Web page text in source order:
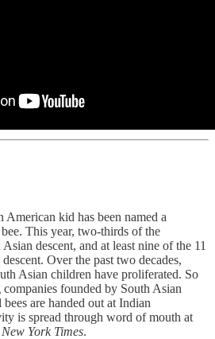
American kid has been named a
This year, two-thirds of the
descent, and at least nine of the 11
Over the past two decades,
Asian children have proliferated. So
founded by South Asian
are handed out at Indian
is spread through word of mouth at
New York Times.